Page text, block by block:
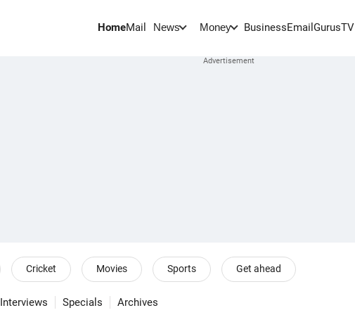
HomeMail News Money BusinessEmail GurusTV
Cricket Movies Sports Get ahead
Interviews Specials Archives